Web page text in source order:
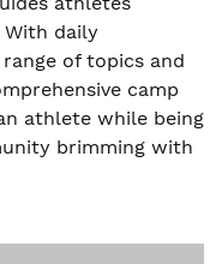
daily
of topics and
camp
athlete while being
brimming with